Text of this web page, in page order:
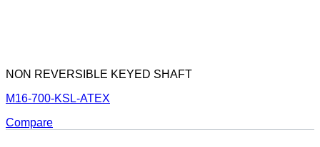
NON REVERSIBLE KEYED SHAFT
M16-700-KSL-ATEX
Compare